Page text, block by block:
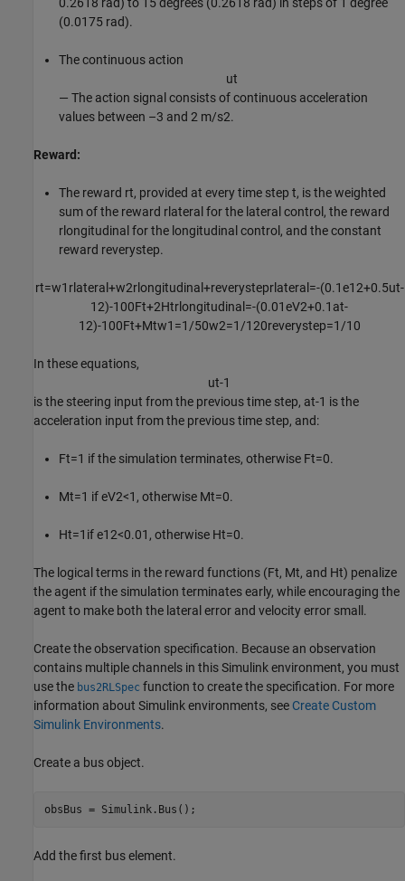
0.2618 rad) to 15 degrees (0.2618 rad) in steps of 1 degree
(0.0175 rad).
The continuous action
ut
— The action signal consists of continuous acceleration
values between –3 and 2 m/s2.
Reward:
The reward rt, provided at every time step t, is the weighted
sum of the reward r lateral for the lateral control, the reward
rlongitudinal for the longitudinal control, and the constant
reward reverystep.
rt=w1 rl atera +w2rlongitudina +reverysteprl atera =-(0.1e12+0.5ut-
12)-100Ft+2Htrongitudina =-(0.01eV2+0.1 at-
12)-100Ft+Mtw1 =1/50w2=1/120reverystep=1/10
In these equations,
ut-1
is the steering input from the previous time step, at-1 is the
acceleration input from the previous time step, and:
Ft=1 if the simulation terminates, otherwise Ft=0.
Mt=1 ifeV2<1 , otherwise Mt=0.
Ht=1 ife12<0.01 , otherwise Ht=0.
The logical terms in the reward functions (Ft, Mt, and Ht) penalize
the agent if the simulation terminates early, while encouraging the
agent to make both the lateral error and velocity error small.
Create the observation specification. Because an observation
contains multiple channels in this Simulink environment, you must
use the bus2RLSpec function to create the specification. For more
information about Simulink environments, see Create Custom
Simulink Environments.
Create a bus object.
obsBus = Simulink.Bus();
Add the first bus element.